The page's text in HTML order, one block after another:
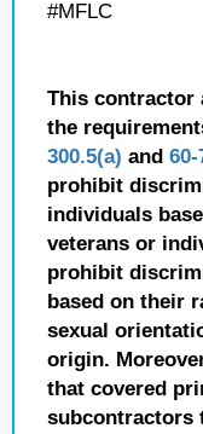
#MFLC
This contractor
the
300.5(a) and 60-
prohibit
individuals
veterans or
prohibit
based on their
sexual
origin.
that covered
subcontractors